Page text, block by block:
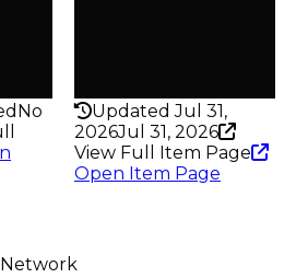
No
Updated Jul 31,
2026Jul 31, 2026
View Full Item Page
Open Item Page